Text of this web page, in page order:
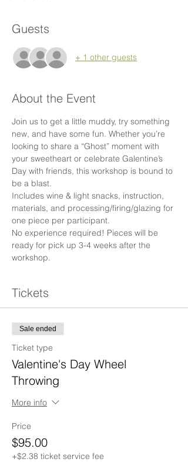
Guests
+ 1 other guests
About the Event
Join us to get a little muddy, try something
new, and have some fun. Whether you’re
looking to share a “Ghost” moment with
your sweetheart or celebrate Galentine’s
Day with friends, this workshop is bound to
be a blast.
Includes wine & light snacks, instruction,
materials, and processing/firing/glazing for
one piece per participant.
No experience required! Pieces will be
ready for pick up 3-4 weeks after the
workshop.
Tickets
Sale ended
Ticket type
Valentine's Day Wheel
Throwing
More info
Price
$95.00
+$2.38 ticket service fee